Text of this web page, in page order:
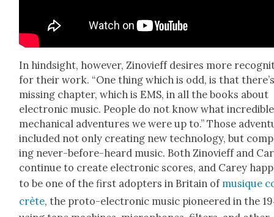
In hind­sight, how­ev­er, Zinovi­eff desires more
for their work. “One thing which is odd, is that
miss­ing chap­ter, which is EMS, in all the books about
elec­tron­ic music. Peo­ple do not know what incred­i­ble
mechan­i­cal adven­tures we were up to.” Those
includ­ed not only cre­at­ing new tech­nol­o­gy, but
ing nev­er-before-heard music. Both Zinovi­eff and
con­tin­ue to cre­ate elec­tron­ic scores, and Carey
to be one of the first adopters in Britain of musique
crète, the pro­to-elec­tron­ic music pio­neered in the